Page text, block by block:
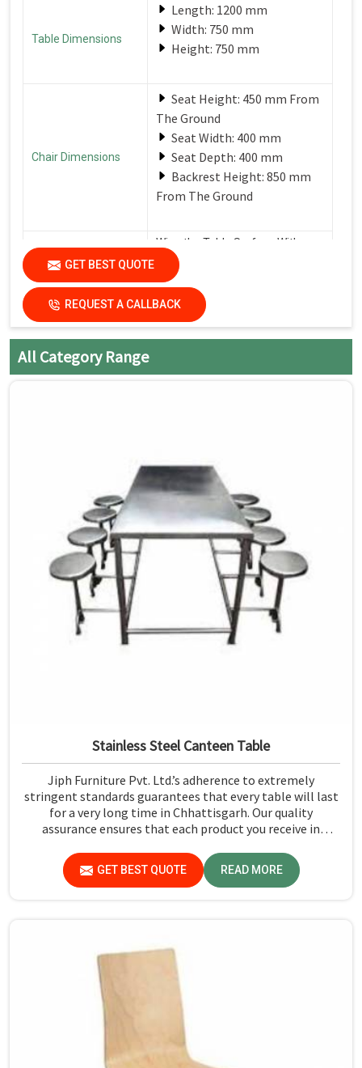
Table Dimensions
Length: 1200 mm
Width: 750 mm
Height: 750 mm
Chair Dimensions
Seat Height: 450 mm From
The Ground
Seat Width: 400 mm
Seat Depth: 400 mm
Backrest Height: 850 mm
From The Ground
Care Instructions
Wipe the Table Surface With a
Soft, Damp Cloth After Each Use
to Remove Spills and Crumbs.
Use a Mild Detergent for
Tougher Stains.
GET BEST QUOTE
REQUEST A CALLBACK
All Category Range
Stainless Steel Canteen Table
Jiph Furniture Pvt. Ltd.’s adherence to extremely
stringent standards guarantees that every table will last
for a very long time in Chhattisgarh. Our quality
assurance ensures that each product you receive in
GET BEST QUOTE READ MORE